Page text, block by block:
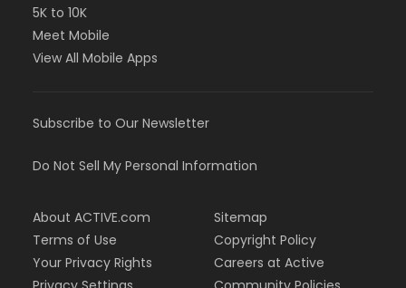
5K to 10K
Meet Mobile
View All Mobile Apps
Subscribe to Our Newsletter
Do Not Sell My Personal Information
About ACTIVE.com
Terms of Use
Your Privacy Rights
Sitemap
Copyright Policy
Careers at Active